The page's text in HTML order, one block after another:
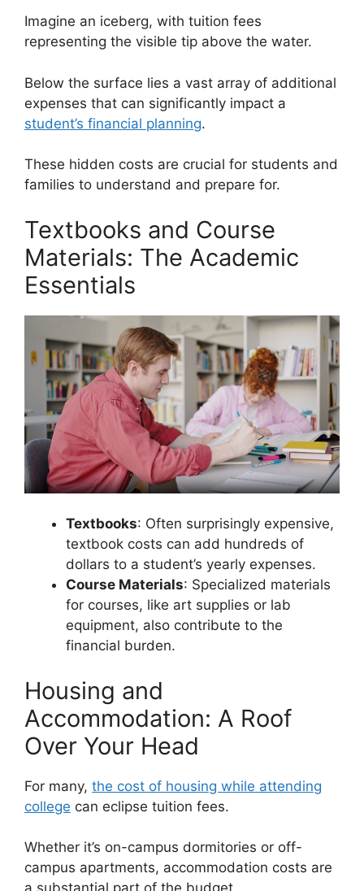
Imagine an iceberg, with tuition fees
representing the visible tip above the water.
Below the surface lies a vast array of additional
expenses that can significantly impact a
student’s financial planning.
These hidden costs are crucial for students and
families to understand and prepare for.
Textbooks and Course
Materials: The Academic
Essentials
Textbooks: Often surprisingly expensive,
textbook costs can add hundreds of
dollars to a student’s yearly expenses.
Course Materials: Specialized materials
for courses, like art supplies or lab
equipment, also contribute to the
financial burden.
Housing and
Accommodation: A Roof
Over Your Head
For many, the cost of housing while attending
college can eclipse tuition fees.
Whether it’s on-campus dormitories or off-
campus apartments, accommodation costs are